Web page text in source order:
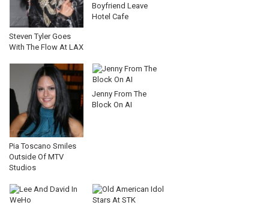
Steven Tyler Goes
With The Flow At LAX
Boyfriend Leave
Hotel Cafe
Pia Toscano Smiles
Outside Of MTV
Studios
Jenny From The
Block On AI